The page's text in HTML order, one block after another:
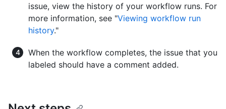
issue, view the history of your workflow runs. For
more information, see "Viewing workflow run
history."
When the workflow completes, the issue that you
labeled should have a comment added.